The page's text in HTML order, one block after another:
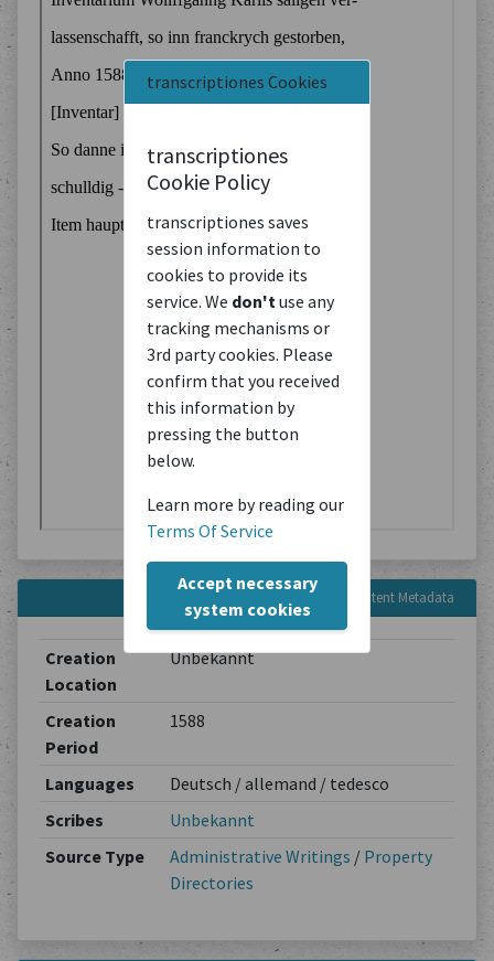
transcriptiones Cookies
transcriptiones
Cookie Policy
transcriptiones saves
session information to
cookies to provide its
service. We don't use any
tracking mechanisms or
3rd party cookies. Please
confirm that you received
this information by
pressing the button
below.
Learn more by reading our
Terms Of Service
Accept necessary
system cookies
Content Metadata
Creation
Location
Unbekannt
Creation
Period
1588
Languages
Deutsch / allemand / tedesco
Scribes
Unbekannt
Source Type
Administrative Writings / Property
Directories